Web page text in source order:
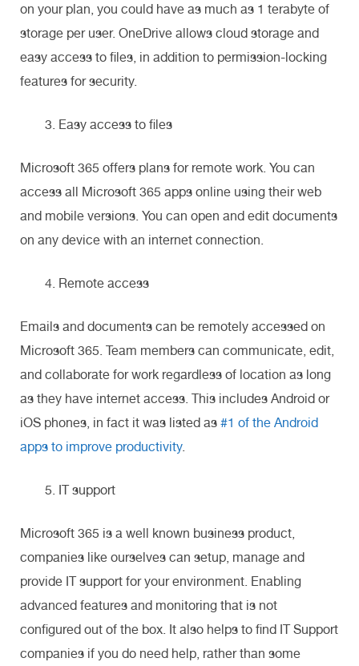
on your plan, you could have as much as 1 terabyte of
storage per user. OneDrive allows cloud storage and
easy access to files, in addition to permission-locking
features for security.
Easy access to files
Microsoft 365 offers plans for remote work. You can
access all Microsoft 365 apps online using their web
and mobile versions. You can open and edit documents
on any device with an internet connection.
Remote access
Emails and documents can be remotely accessed on
Microsoft 365. Team members can communicate, edit,
and collaborate for work regardless of location as long
as they have internet access. This includes Android or
iOS phones, in fact it was listed as #1 of the Android
apps to improve productivity.
IT support
Microsoft 365 is a well known business product,
companies like ourselves can setup, manage and
provide IT support for your environment. Enabling
advanced features and monitoring that is not
configured out of the box. It also helps to find IT Support
companies if you do need help, rather than some